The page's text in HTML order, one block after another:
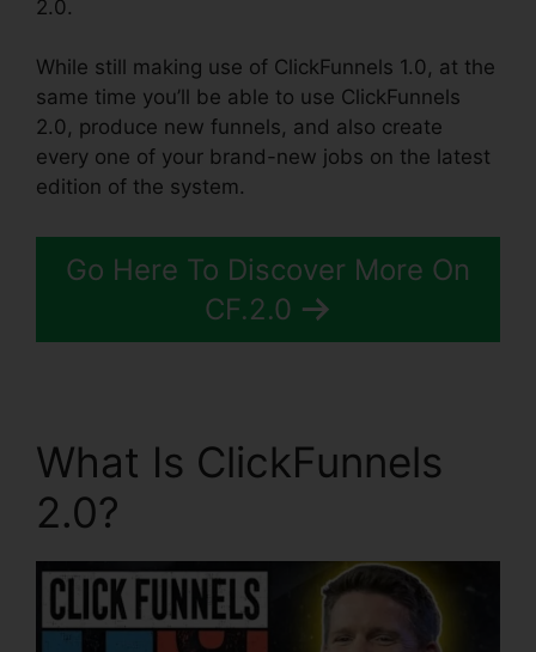
2.0.
While still making use of ClickFunnels 1.0, at the
same time you’ll be able to use ClickFunnels
2.0, produce new funnels, and also create
every one of your brand-new jobs on the latest
edition of the system.
Go Here To Discover More On
CF.2.0
What Is ClickFunnels
2.0?